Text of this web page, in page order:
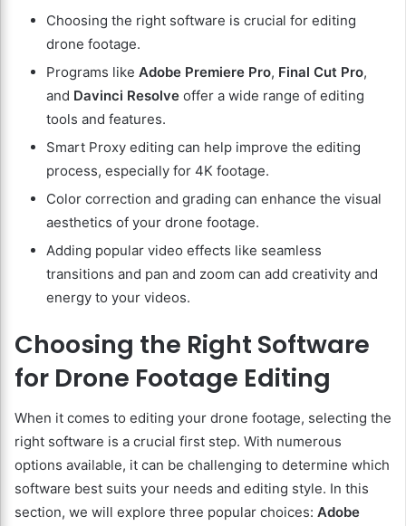
Choosing the right software is crucial for editing
drone footage.
Programs like Adobe Premiere Pro, Final Cut Pro,
and Davinci Resolve offer a wide range of editing
tools and features.
Smart Proxy editing can help improve the editing
process, especially for 4K footage.
Color correction and grading can enhance the visual
aesthetics of your drone footage.
Adding popular video effects like seamless
transitions and pan and zoom can add creativity and
energy to your videos.
Choosing the Right Software
for Drone Footage Editing
When it comes to editing your drone footage, selecting the
right software is a crucial first step. With numerous
options available, it can be challenging to determine which
software best suits your needs and editing style. In this
section, we will explore three popular choices: Adobe